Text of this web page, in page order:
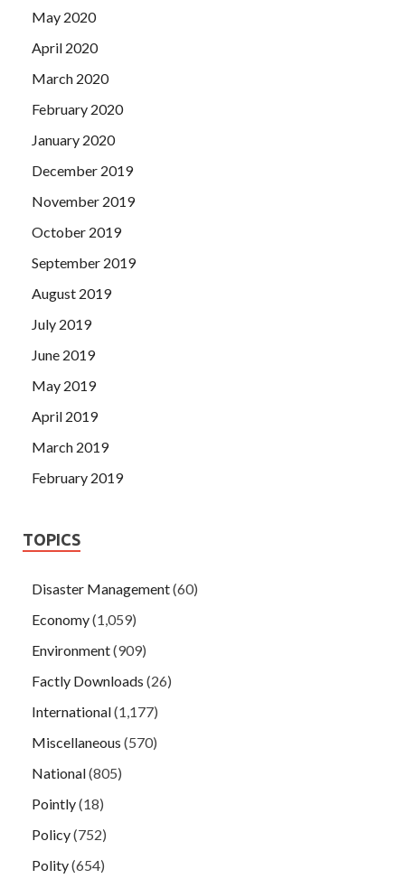
May 2020
April 2020
March 2020
February 2020
January 2020
December 2019
November 2019
October 2019
September 2019
August 2019
July 2019
June 2019
May 2019
April 2019
March 2019
February 2019
TOPICS
Disaster Management(60)
Economy(1,059)
Environment(909)
Factly Downloads (26)
International(1,177)
Miscellaneous (570)
National(805)
Pointly(18)
Policy(752)
Polity(654)